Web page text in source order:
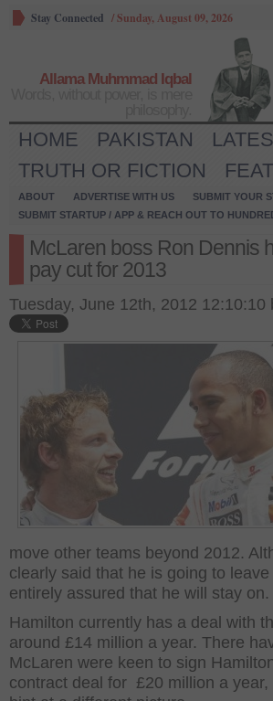
Stay Connected /Sunday, August 09, 2026
Allama Muhmmad Iqbal
HOME PAKISTAN
TRUTH OR FICTION
ABOUT ADVERTISE WITH US
SUBMIT YOUR
SUBMIT STARTUP / APP & REACH OUT TO
McLaren boss Ron Dennis
pay cut for 2013
Tuesday, June 12th, 2012 12:10:10
move other teams beyond 2012.
clearly said that he is going to
entirely assured that he will stay on.
Hamilton currently has a deal with
around £14 million a year. There
McLaren were keen to sign
contract deal for £20 million a